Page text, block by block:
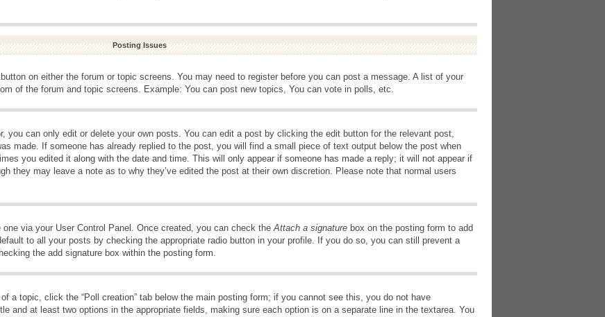
Posting Issues
on either the forum or topic screens. You may need to register before you can post a message. A list of your
of the forum and topic screens. Example: You can post new topics, You can vote in polls, etc.
you can only edit or delete your own posts. You can edit a post by clicking the edit button for the relevant post,
made. If someone has already replied to the post, you will find a small piece of text output below the post when
you edited it along with the date and time. This will only appear if someone has made a reply; it will not appear if
they may leave a note as to why they’ve edited the post at their own discretion. Please note that normal users
via your User Control Panel. Once created, you can check theAttach a signature box on the posting form to add
to all your posts by checking the appropriate radio button in your profile. If you do so, you can still prevent a
the add signature box within the posting form.
a topic, click the “Poll creation” tab below the main posting form; if you cannot see this, you do not have
and at least two options in the appropriate fields, making sure each option is on a separate line in the textarea. You